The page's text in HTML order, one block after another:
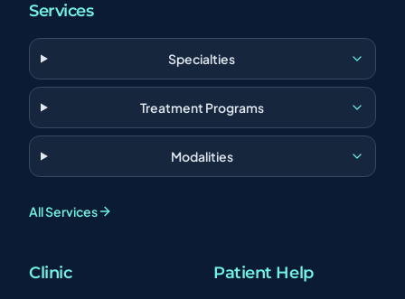
Services
Specialties
Treatment Programs
Modalities
All Services
Clinic Patient Help